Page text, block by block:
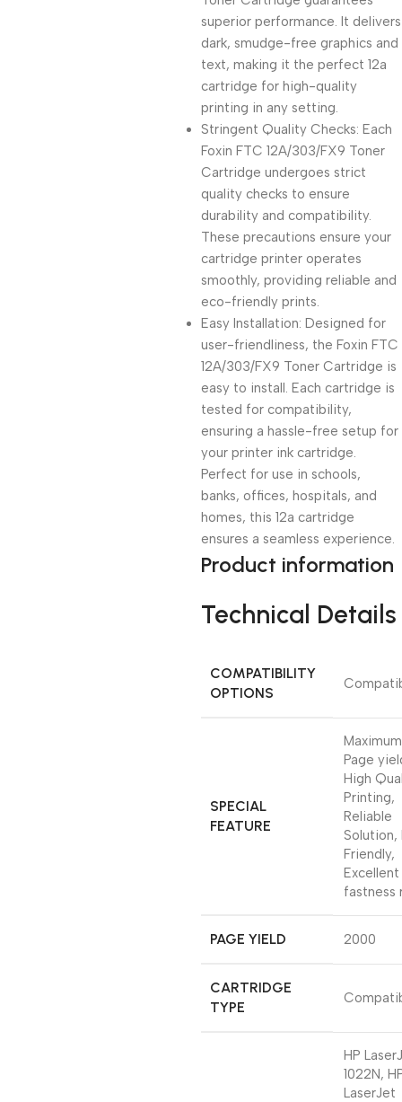
superior performance. It delivers
dark, smudge-free graphics and
text, making it the perfect 12a
cartridge for high-quality
printing in any setting.
Stringent Quality Checks: Each
Foxin FTC 12A/303/FX9 Toner
Cartridge undergoes strict
quality checks to ensure
durability and compatibility.
These precautions ensure your
cartridge printer operates
smoothly, providing reliable and
eco-friendly prints.
Easy Installation: Designed for
user-friendliness, the Foxin FTC
12A/303/FX9 Toner Cartridge is
easy to install. Each cartridge is
tested for compatibility,
ensuring a hassle-free setup for
your printer ink cartridge.
Perfect for use in schools,
banks, offices, hospitals, and
homes, this 12a cartridge
ensures a seamless experience.
Product information
Technical Details
COMPATIBILITY
OPTIONS
SPECIAL
FEATURE
‎Maximum
Page
High
Printing,
Reliable
Solution,
Friendly,
Excellent
fastness
PAGE YIELD ‎2000
CARTRIDGE
TYPE
‎HP
1022N,
LaserJet